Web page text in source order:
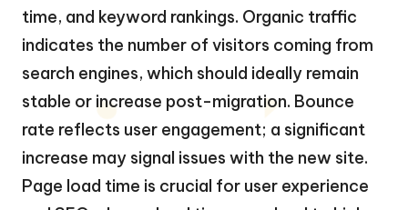
time, and keyword rankings. Organic traffic
indicates the number of visitors coming from
search engines, which should ideally remain
stable or increase post-migration. Bounce
rate reflects user engagement; a significant
increase may signal issues with the new site.
Page load time is crucial for user experience